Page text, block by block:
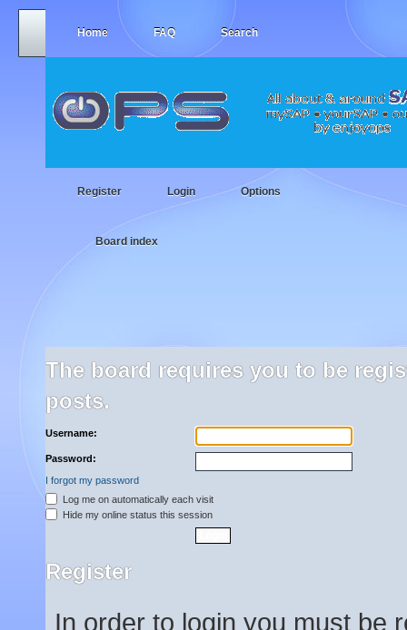
Home FAQ Search
Register Login Options
Board index
The board requires you to be
posts.
Username:
Password:
I forgot my password
Log me on automatically each visit
Hide my online status this session
Register
In order to login you must be